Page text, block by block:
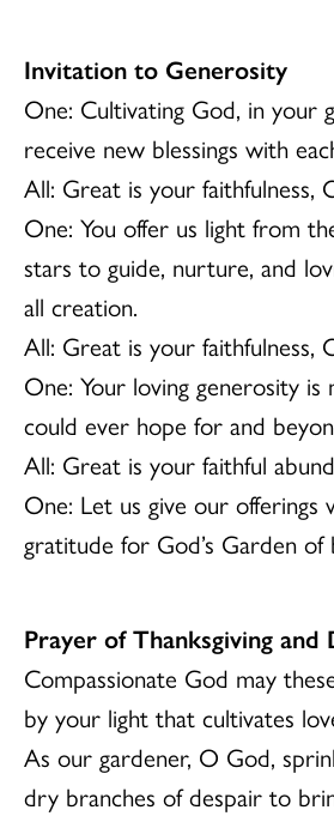
Invitation to Generosity
One: Cultivating God, in your
receive new blessings with
All: Great is your faithfulness,
One: You offer us light from
stars to guide, nurture, and
all creation.
All: Great is your faithfulness,
One: Your loving generosity
could ever hope for and
All: Great is your faithful
One: Let us give our
gratitude for God’s Garden of
Prayer of Thanksgiving and
Compassionate God may
by your light that cultivates
As our gardener, O God,
dry branches of despair to